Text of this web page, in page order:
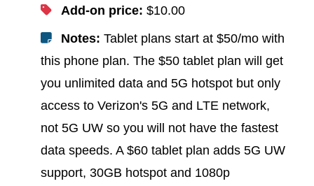
Add-on price: $10.00
Notes: Tablet plans start at $50/mo with
this phone plan. The $50 tablet plan will get
you unlimited data and 5G hotspot but only
access to Verizon's 5G and LTE network,
not 5G UW so you will not have the fastest
data speeds. A $60 tablet plan adds 5G UW
support, 30GB hotspot and 1080p